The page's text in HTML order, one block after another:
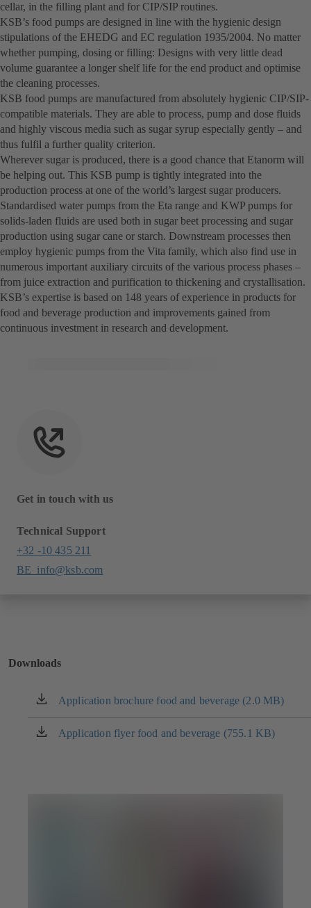
cellar, in the filling plant and for CIP/SIP routines.
KSB’s food pumps are designed in line with the hygienic design
stipulations of the EHEDG and EC regulation 1935/2004. No matter
whether pumping, dosing or filling: Designs with very little dead
volume guarantee a longer shelf life for the end product and optimise
the cleaning processes.
KSB food pumps are manufactured from absolutely hygienic CIP/SIP-
compatible materials. They are able to process, pump and dose fluids
and highly viscous media such as sugar syrup especially gently – and
thus fulfil a further quality criterion.
Wherever sugar is produced, there is a good chance that Etanorm will
be helping out. This KSB pump is tightly integrated into the
production process at one of the world’s largest sugar producers.
Standardised water pumps from the Eta range and KWP pumps for
solids-laden fluids are used both in sugar beet processing and sugar
production using sugar cane or starch. Downstream processes then
employ hygienic pumps from the Vita family, which also find use in
numerous important auxiliary circuits of the various process phases –
from juice extraction and purification to thickening and crystallisation.
KSB’s expertise is based on 148 years of experience in products for
food and beverage production and improvements gained from
continuous investment in research and development.
Get in touch with us
Technical Support
+32 -10 435 211
BE_info@ksb.com
Downloads
Application brochure food and beverage (2.0 MB)
(opens
in
a
Application flyer food and beverage (755.1 KB)
(opens